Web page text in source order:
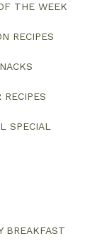
THE WEEK
RECIPES
RECIPES
SPECIAL
BREAKFAST